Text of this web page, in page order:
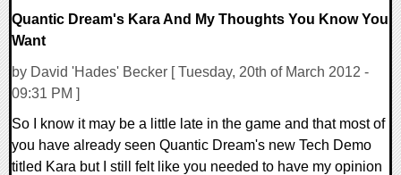
Quantic Dream's Kara And My Thoughts You Know You
Want
by David 'Hades' Becker [ Tuesday, 20th of March 2012 -
09:31 PM ]
So I know it may be a little late in the game and that most of
you have already seen Quantic Dream's new Tech Demo
titled Kara but I still felt like you needed to have my opinion